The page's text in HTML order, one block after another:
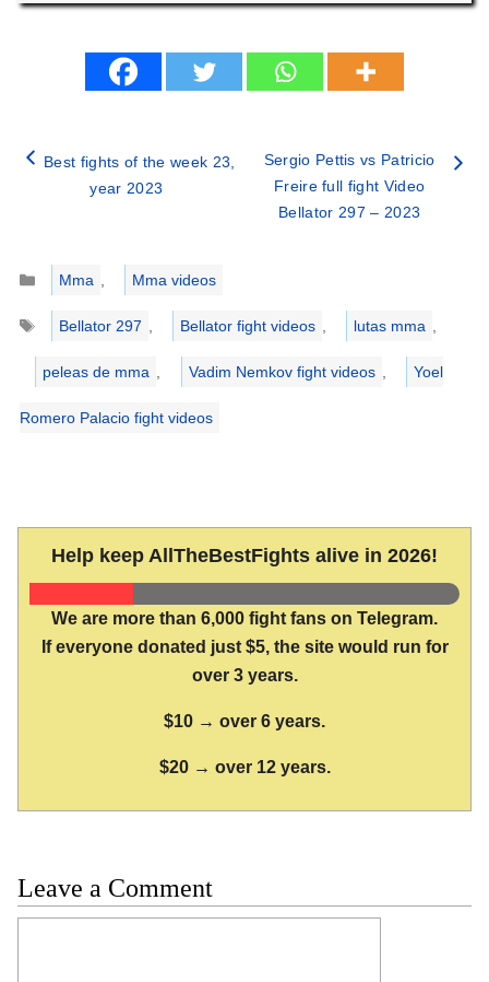
Best fights of the week 23,
year 2023
Sergio Pettis vs Patricio
Freire full fight Video
Bellator 297 – 2023
Categories
Mma
Mma videos
Tags
Bellator 297 Bellator fight videos lutas mma
peleas de mma Vadim Nemkov fight videos Yoel
Romero Palacio fight videos
Help keep AllTheBestFights alive in 2026!
We are more than 6,000 fight fans on Telegram.
If everyone donated just $5, the site would run for
over 3 years.
$10 → over 6 years.
$20 → over 12 years.
Leave a Comment